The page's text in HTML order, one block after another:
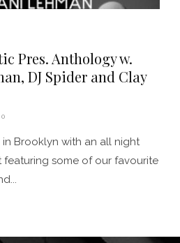
Pres. Anthology w.
DJ Spider and Clay
0
in Brooklyn with an all night
featuring some of our favourite